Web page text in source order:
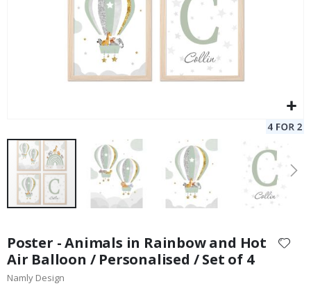
the
beginning
of
Poster - Animals in Rainbow and Hot
Air Balloon / Personalised / Set of 4
Namly Design